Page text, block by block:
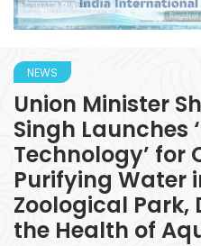
NEWS
Union Minister
Singh Launches
Technology’ for
Purifying Water
Zoological Park,
the Health of